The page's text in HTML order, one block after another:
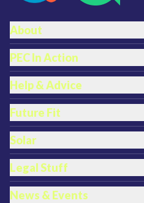
FOOTER LINKS
About
PEC In Action
Help & Advice
Future Fit
Solar
Legal Stuff
News & Events